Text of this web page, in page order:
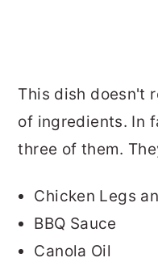
This dish doesn't
of ingredients. In
three of them.
Chicken Legs
BBQ Sauce
Canola Oil